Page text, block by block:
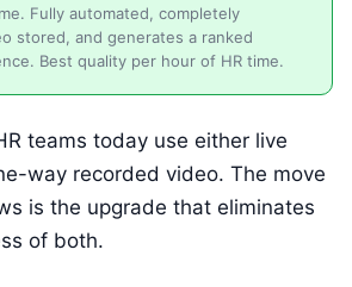
Fully automated, completely
stored, and generates a ranked
Best quality per hour of HR time.
teams today use either live
way recorded video. The move
is the upgrade that eliminates
of both.